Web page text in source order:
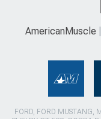
AmericanMuscle
FORD, FORD MUSTANG,